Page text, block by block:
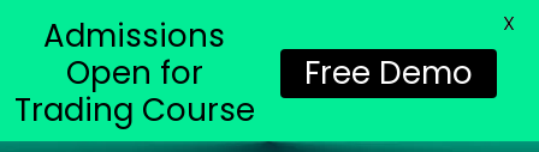
Admissions
Open for
Trading Course
Free Demo
X